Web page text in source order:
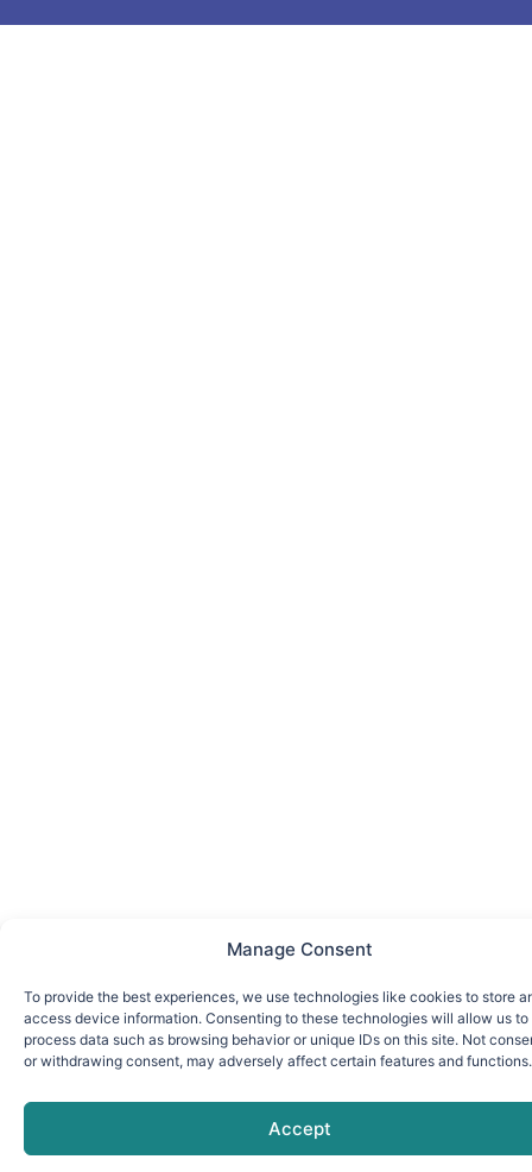
Manage Consent
To provide the best experiences, we use technologies like cookies to store
access device information. Consenting to these technologies will allow us to
process data such as browsing behavior or unique IDs on this site. Not
or withdrawing consent, may adversely affect certain features and functions.
Accept